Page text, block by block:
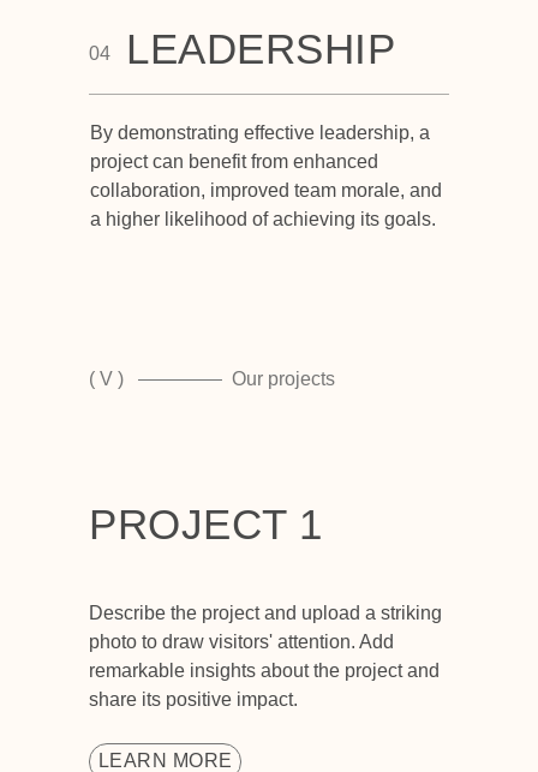
04
By demonstrating effective leadership, a
project can benefit from enhanced
collaboration, improved team morale, and
a higher likelihood of achieving its goals.
LEADERSHIP
( V ) Our projects
PROJECT 1
Describe the project and upload a striking
photo to draw visitors' attention. Add
remarkable insights about the project and
share its positive impact.
LEARN MORE